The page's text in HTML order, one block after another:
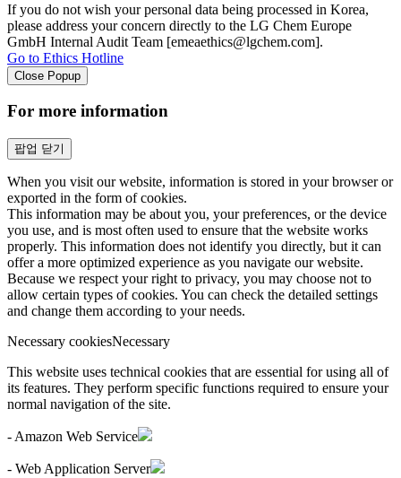
If you do not wish your personal data being processed in Korea,
please address your concern directly to the LG Chem Europe
GmbH Internal Audit Team [emeaethics@lgchem.com].
Go to Ethics Hotline
Close Popup
For more information
팝업 닫기
When you visit our website, information is stored in your browser or
exported in the form of cookies.
This information may be about you, your preferences, or the device
you use, and is most often used to ensure that the website works
properly. This information does not identify you directly, but it can
offer a more optimized experience as you navigate our website.
Because we respect your right to privacy, you may choose not to
allow certain types of cookies. You can check the detailed settings
and change them according to your needs.
Necessary cookiesNecessary
This website uses technical cookies that are essential for using all of
its features. They perform specific functions required to ensure your
normal navigation of the site.
- Amazon Web Service
- Web Application Server